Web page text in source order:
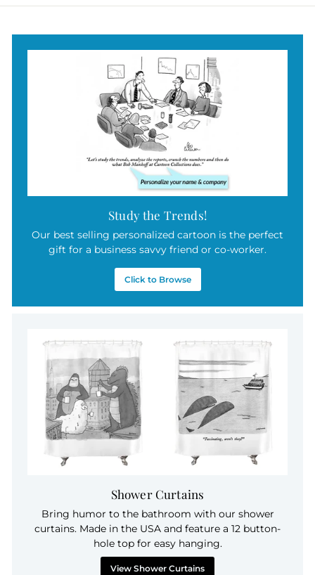
Study the Trends!
Our best selling personalized cartoon is the perfect
gift for a business savvy friend or co-worker.
Click to Browse
Shower Curtains
Bring humor to the bathroom with our shower
curtains. Made in the USA and feature a 12 button-
hole top for easy hanging.
View Shower Curtains